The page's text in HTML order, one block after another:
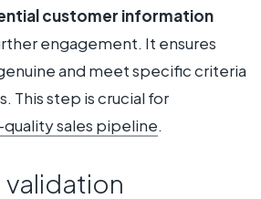
customer information
engagement. It ensures
and meet specific criteria
This step is crucial for
sales pipeline.
validation